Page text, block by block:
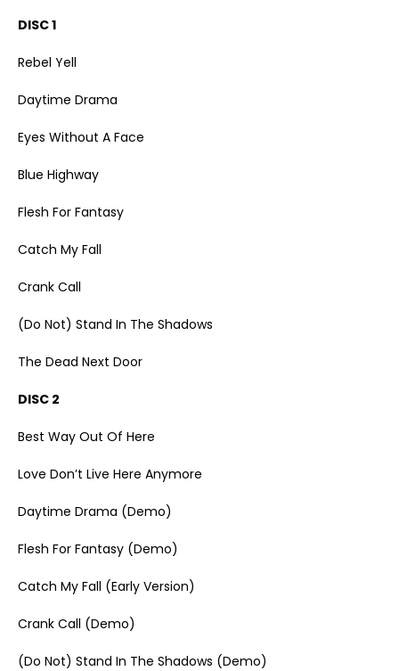
DISC 1
Rebel Yell
Daytime Drama
Eyes Without A Face
Blue Highway
Flesh For Fantasy
Catch My Fall
Crank Call
(Do Not) Stand In The Shadows
The Dead Next Door
DISC 2
Best Way Out Of Here
Love Don’t Live Here Anymore
Daytime Drama (Demo)
Flesh For Fantasy (Demo)
Catch My Fall (Early Version)
Crank Call (Demo)
(Do Not) Stand In The Shadows (Demo)